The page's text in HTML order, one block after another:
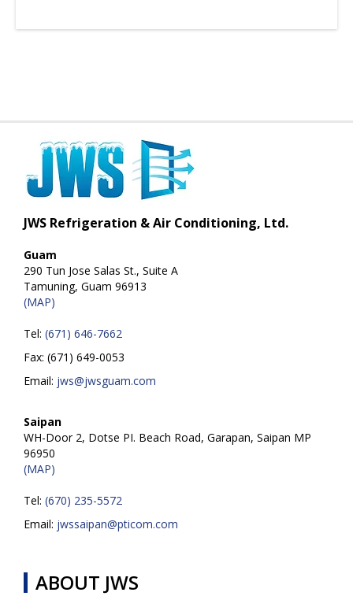
JWS Refrigeration & Air Conditioning, Ltd.
Guam
290 Tun Jose Salas St., Suite A
Tamuning, Guam 96913
(MAP)
Tel: (671) 646-7662
Fax: (671) 649-0053
Email: jws@jwsguam.com
Saipan
WH-Door 2, Dotse PI. Beach Road, Garapan, Saipan MP
96950
(MAP)
Tel: (670) 235-5572
Email: jwssaipan@pticom.com
ABOUT JWS